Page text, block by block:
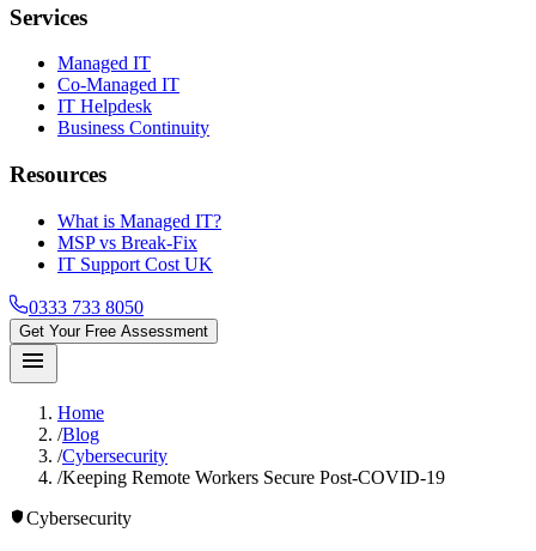
Services
Managed IT
Co-Managed IT
IT Helpdesk
Business Continuity
Resources
What is Managed IT?
MSP vs Break-Fix
IT Support Cost UK
0333 733 8050
Get Your Free Assessment
menu
Home
/Blog
/Cybersecurity
/Keeping Remote Workers Secure Post-COVID-19
shieldCybersecurity